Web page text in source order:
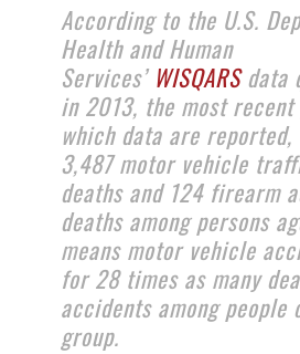
According to the U.S.
Health and Human
Services’ WISQARSdata
in 2013, the most
which data are
3,487 motor vehicle
deaths and 124 firearm
deaths among persons
means motor vehicle
for 28 times as many
accidents among people
group.